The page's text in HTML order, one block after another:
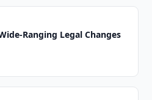
Ranging Legal Changes